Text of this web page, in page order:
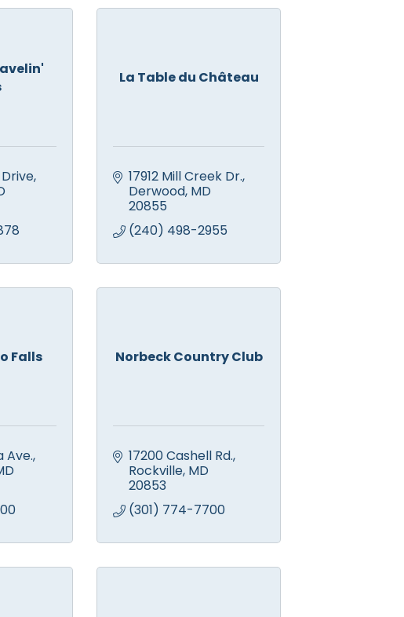
La Table du Château
17912 Mill Creek Dr.
Derwood MD
20855
(240) 498-2955
Falls
Ave.
Norbeck Country Club
17200 Cashell Rd.
Rockville MD
20853
(301) 774-7700